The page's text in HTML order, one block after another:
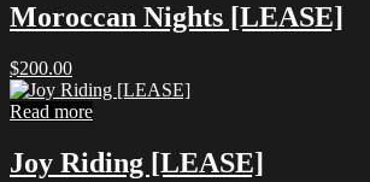
Moroccan Nights [LEASE]
$200.00
Read more
Joy Riding [LEASE]